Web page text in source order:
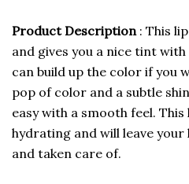
Product Description: This
and gives you a nice tint with
can build up the color if you
pop of color and a subtle
easy with a smooth feel.
hydrating and will leave
and taken care of.